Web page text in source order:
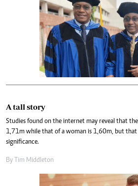
A tall story
Studies found on the internet may reveal that
1,71m while that of a woman is 1,60m, but that
significance.
By Tim Middleton